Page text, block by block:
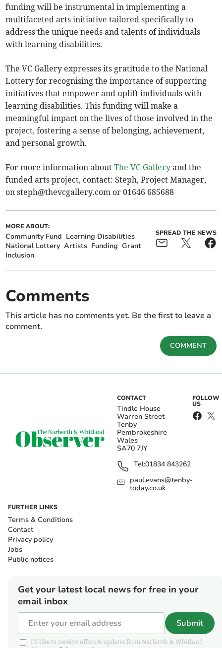
funding will be instrumental in implementing a
multifaceted arts initiative tailored specifically to
address the unique needs and talents of individuals
with learning disabilities.
The VC Gallery expresses its gratitude to the National
Lottery for recognising the importance of supporting
initiatives that empower and uplift individuals with
learning disabilities. This funding will make a
meaningful impact on the lives of those involved in the
project, fostering a sense of belonging, achievement,
and personal growth.
For more information aboutThe VC Gallery and the
funded arts project, contact: Steph, Project Manager,
onsteph@thevcgallery.com or 01646 685688
MORE ABOUT:
Community Fund Learning Disabilities
National Lottery Artists Funding Grant
Inclusion
SPREAD THE NEWS
Comments
This article has no comments yet. Be the first to leave a
comment.
COMMENT
CONTACT
Tindle House
Warren Street
Tenby
Pembrokeshire
Wales
SA70 7JY
Tel:01834 843262
paul.evans@tenby-
today.co.uk
FOLLOW
US
FURTHER LINKS
Terms & Conditions
Contact
Privacy policy
Jobs
Public notices
Get your latest local news for free in your
email inbox
Submit
I'd like to receive offers & updates from Narberth & Whitland